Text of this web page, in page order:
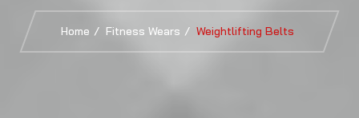
Home Fitness Wears Weightlifting Belts